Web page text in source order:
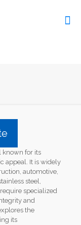
known for its
appeal. It is widely
automotive,
steel,
specialized
and
the
its